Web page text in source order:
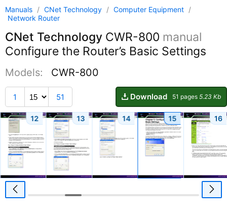
Manuals / CNet Technology / Computer Equipment /
Network Router
CNet Technology CWR-800 manual
Configure the Router’s Basic Settings
Models: CWR-800
1 51 Download 51 pages 5.23 Kb
12 13 14 15 16